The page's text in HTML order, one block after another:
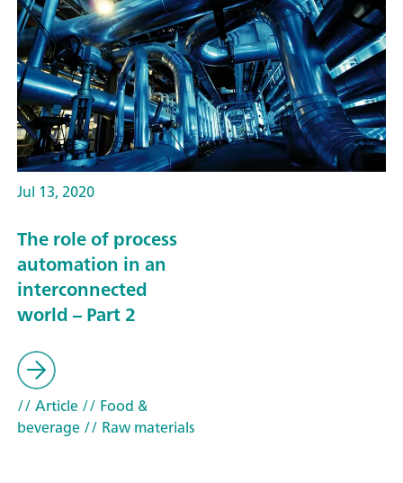
Jul 13, 2020
The role of process
automation in an
interconnected
world – Part 2
// Article// Food &
beverage// Raw materials